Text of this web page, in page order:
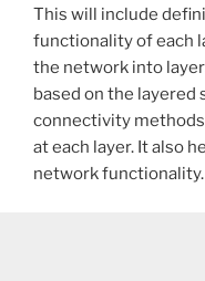
This will include
functionality of each
the network into
based on the
connectivity
at each layer. It also
network functionality.